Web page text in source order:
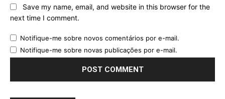
Save my name, email, and website in this browser for the
next time I comment.
Notifique-me sobre novos comentários por e-mail.
Notifique-me sobre novas publicações por e-mail.